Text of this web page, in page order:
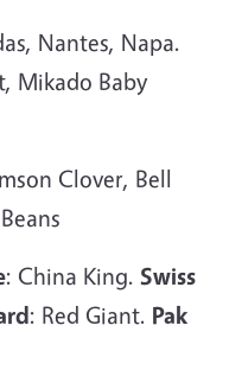
Nantes, Napa.
Mikado Baby
Clover, Bell
: China King. Swiss
: Red Giant. Pak